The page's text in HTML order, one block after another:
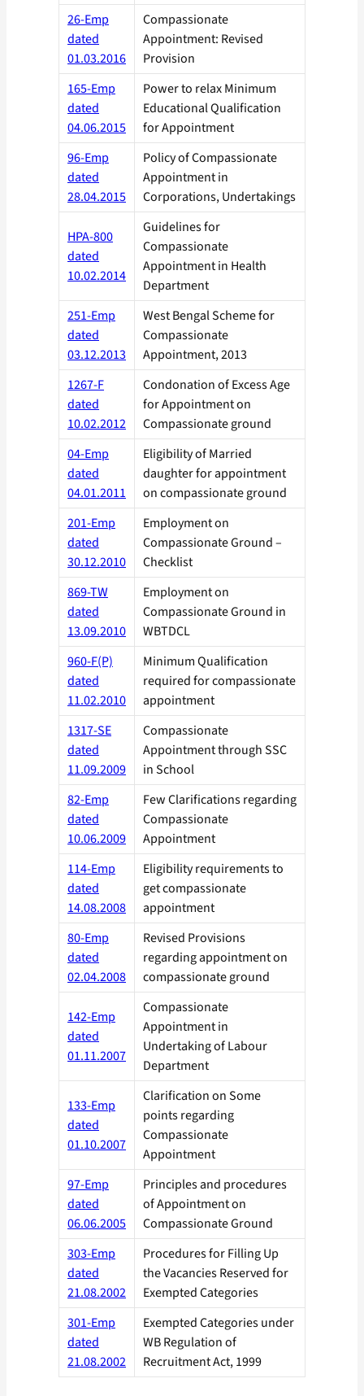
26-Emp
dated
01.03.2016
Compassionate
Appointment: Revised
Provision
165-Emp
dated
04.06.2015
Power to relax Minimum
Educational Qualification
for Appointment
96-Emp
dated
28.04.2015
Policy of Compassionate
Appointment in
Corporations, Undertakings
HPA-800
dated
10.02.2014
Guidelines for
Compassionate
Appointment in Health
Department
251-Emp
dated
03.12.2013
West Bengal Scheme for
Compassionate
Appointment, 2013
1267-F
dated
10.02.2012
Condonation of Excess Age
for Appointment on
Compassionate ground
04-Emp
dated
04.01.2011
Eligibility of Married
daughter for appointment
on compassionate ground
201-Emp
dated
30.12.2010
Employment on
Compassionate Ground –
Checklist
869-TW
dated
13.09.2010
Employment on
Compassionate Ground in
WBTDCL
960-F(P)
dated
11.02.2010
Minimum Qualification
required for compassionate
appointment
1317-SE
dated
11.09.2009
Compassionate
Appointment through SSC
in School
82-Emp
dated
10.06.2009
Few Clarifications regarding
Compassionate
Appointment
114-Emp
dated
14.08.2008
Eligibility requirements to
get compassionate
appointment
80-Emp
dated
02.04.2008
Revised Provisions
regarding appointment on
compassionate ground
142-Emp
dated
01.11.2007
Compassionate
Appointment in
Undertaking of Labour
Department
133-Emp
dated
01.10.2007
Clarification on Some
points regarding
Compassionate
Appointment
97-Emp
dated
06.06.2005
Principles and procedures
of Appointment on
Compassionate Ground
303-Emp
dated
21.08.2002
Procedures for Filling Up
the Vacancies Reserved for
Exempted Categories
301-Emp
dated
21.08.2002
Exempted Categories under
WB Regulation of
Recruitment Act, 1999